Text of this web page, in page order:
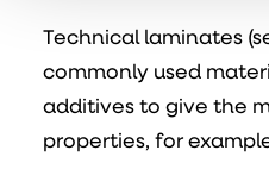
Technical laminates
commonly used
additives to give the
properties, for